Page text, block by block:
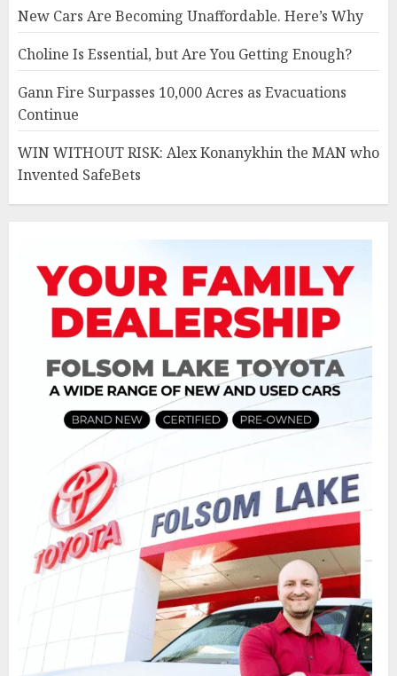
New Cars Are Becoming Unaffordable. Here’s Why
Choline Is Essential, but Are You Getting Enough?
Gann Fire Surpasses 10,000 Acres as Evacuations
Continue
WIN WITHOUT RISK: Alex Konanykhin the MAN who
Invented SafeBets